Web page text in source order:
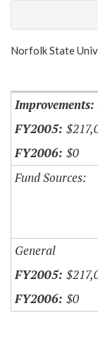
Norfolk State
$0
Fund Sources:
General
$0